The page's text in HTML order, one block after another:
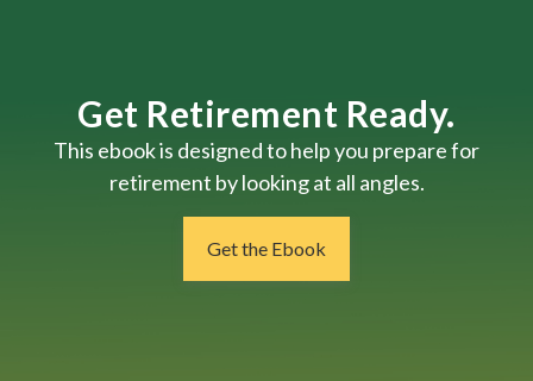
Get Retirement Ready.
This ebook is designed to help you prepare for
retirement by looking at all angles.
Get the Ebook